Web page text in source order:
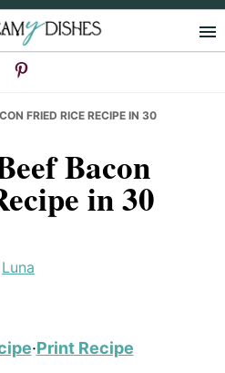
FRIED RICE RECIPE IN 30
Bacon
in 30
Luna
·Print Recipe